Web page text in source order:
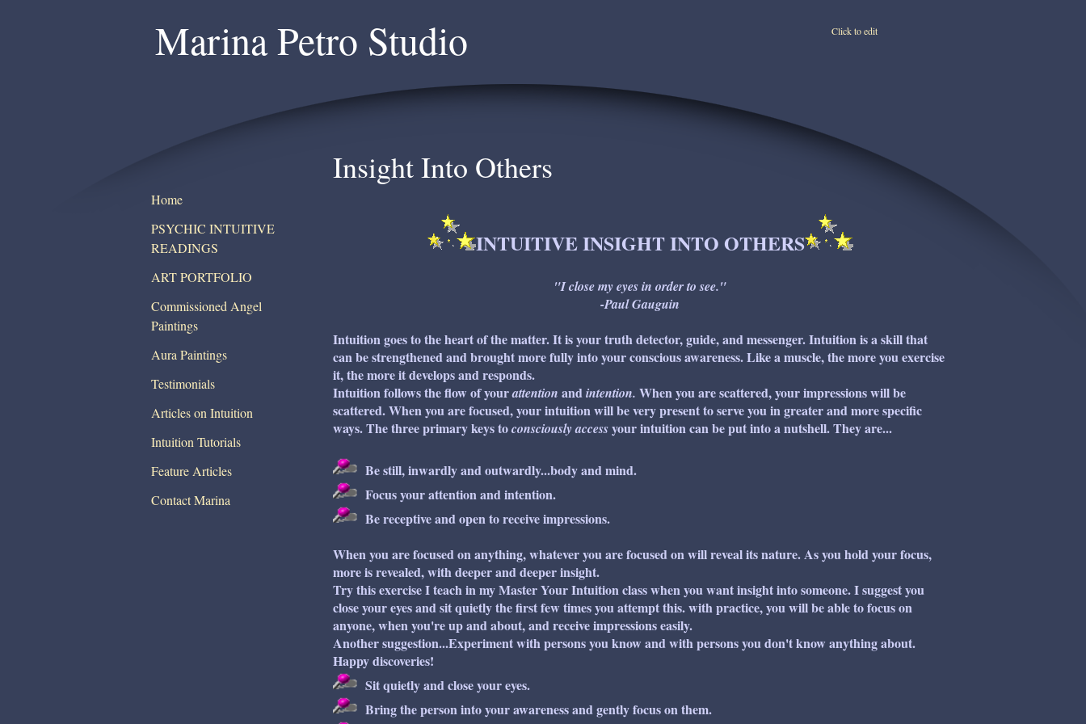
Marina Petro Studio Click to edit
Home
PSYCHIC INTUITIVE
READINGS
ART PORTFOLIO
Commissioned Angel
Paintings
Aura Paintings
Testimonials
Articles on Intuition
Intuition Tutorials
Feature Articles
Contact Marina
Insight Into Others
INTUITIVE INSIGHT INTO OTHERS
"I close my eyes in order to see."
-Paul Gauguin
Intuition goes to the heart of the matter. It is your truth detector, guide, and messenger. Intuition is a skill that
can be strengthened and brought more fully into your conscious awareness. Like a muscle, the more you exercise
it, the more it develops and responds.
Intuition follows the flow of yourattention andintention. When you are scattered, your impressions will be
scattered. When you are focused, your intuition will be very present to serve you in greater and more specific
ways. The three primary keys toconsciously accessyour intuition can be put into a nutshell. They are...
Be still, inwardly and outwardly...body and mind.
Focus your attention and intention.
Be receptive and open to receive impressions.
When you are focused on anything, whatever you are focused on will reveal its nature. As you hold your focus,
more is revealed, with deeper and deeper insight.
Try this exercise I teach in myMaster Your Intuitionclass when you want insight into someone. I suggest you
close your eyes and sit quietly the first few times you attempt this. with practice, you will be able to focus on
anyone, when you're up and about, and receive impressions easily.
Another suggestion...Experiment with persons you know and with persons you don't know anything about.
Happy discoveries!
Sit quietly and close your eyes.
Bring the person into your awareness and gently focus on them.